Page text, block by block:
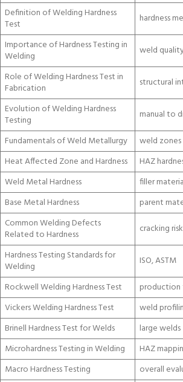
Definition of Welding Hardness
Test
hardness
Importance of Hardness Testing in
Welding
weld
Role of Welding Hardness Test in
Fabrication
structural
Evolution of Welding Hardness
Testing
manual to
Fundamentals of Weld Metallurgy
weld zones
Heat Affected Zone and Hardness
HAZ
Weld Metal Hardness
filler
Base Metal Hardness
parent
Common Welding Defects
Related to Hardness
cracking risk
Hardness Testing Standards for
Welding
ISO, ASTM
Rockwell Welding Hardness Test
production
Vickers Welding Hardness Test
weld
Brinell Hardness Test for Welds
large welds
Microhardness Testing in Welding
HAZ
Macro Hardness Testing
overall